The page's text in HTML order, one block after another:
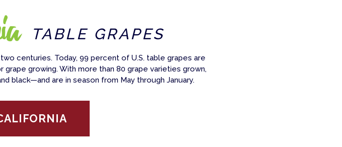
TABLE GRAPES
centuries. Today, 99 percent of U.S. table grapes are
growing. With more than 80 grape varieties grown,
black—and are in season from May through January.